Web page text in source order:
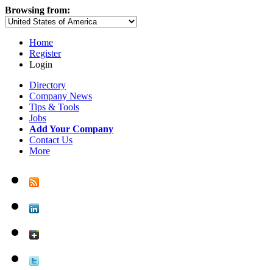
Browsing from:
Home
Register
Login
Directory
Company News
Tips & Tools
Jobs
Add Your Company
Contact Us
More